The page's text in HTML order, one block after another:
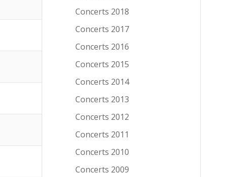
Concerts 2018
Concerts 2017
Concerts 2016
Concerts 2015
Concerts 2014
Concerts 2013
Concerts 2012
Concerts 2011
Concerts 2010
Concerts 2009